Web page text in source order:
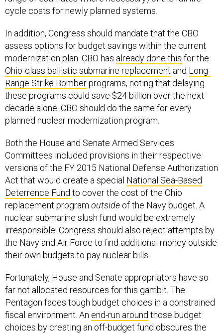
cycle costs for newly planned systems.
In addition, Congress should mandate that the CBO
assess options for budget savings within the current
modernization plan. CBO has already done this for the
Ohio-class ballistic submarine replacement and Long-
Range Strike Bomberprograms, noting that delaying
these programs could save $24 billion over the next
decade alone. CBO should do the same for every
planned nuclear modernization program.
Both the House and Senate Armed Services
Committees included provisions in their respective
versions of the FY 2015 National Defense Authorization
Act that would create a special National Sea-Based
Deterrence Fund to cover the cost of the Ohio
replacement program outside of the Navy budget. A
nuclear submarine slush fund would be extremely
irresponsible. Congress should also reject attempts by
the Navy and Air Force to find additional money outside
their own budgets to pay nuclear bills.
Fortunately, House and Senate appropriators have so
far not allocated resources for this gambit. The
Pentagon faces tough budget choices in a constrained
fiscal environment. An end-run around those budget
choices by creating an off-budget fund obscures the